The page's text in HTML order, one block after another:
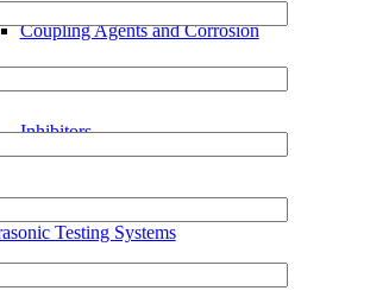
Coupling Agents and Corrosion
Inhibitors
Testing Systems